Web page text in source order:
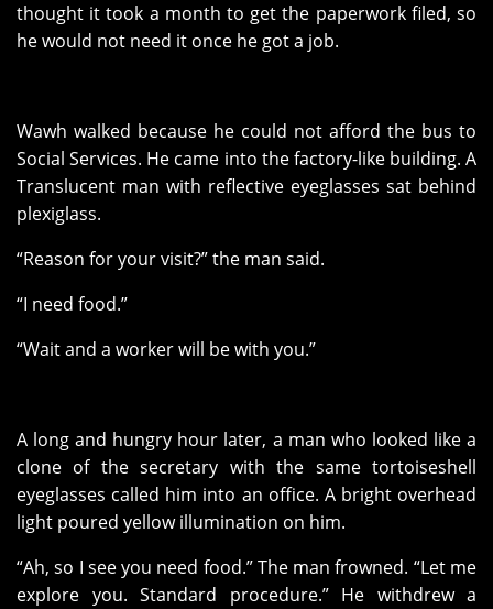
thought it took a month to get the paperwork filed, so
he would not need it once he got a job.
Wawh walked because he could not afford the bus to
Social Services. He came into the factory-like building. A
Translucent man with reflective eyeglasses sat behind
plexiglass.
“Reason for your visit?” the man said.
“I need food.”
“Wait and a worker will be with you.”
A long and hungry hour later, a man who looked like a
clone of the secretary with the same tortoiseshell
eyeglasses called him into an office. A bright overhead
light poured yellow illumination on him.
“Ah, so I see you need food.” The man frowned. “Let me
explore you. Standard procedure.” He withdrew a